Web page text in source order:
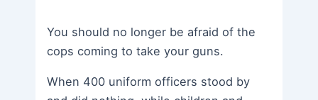
You should no longer be afraid of the
cops coming to take your guns.
When 400 uniform officers stood by